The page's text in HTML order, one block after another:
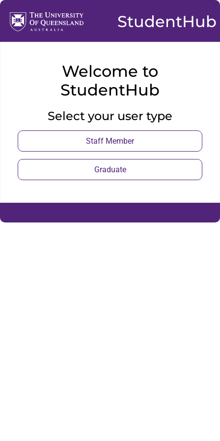
StudentHub
Welcome to
StudentHub
Select your user type
Staff Member
Graduate